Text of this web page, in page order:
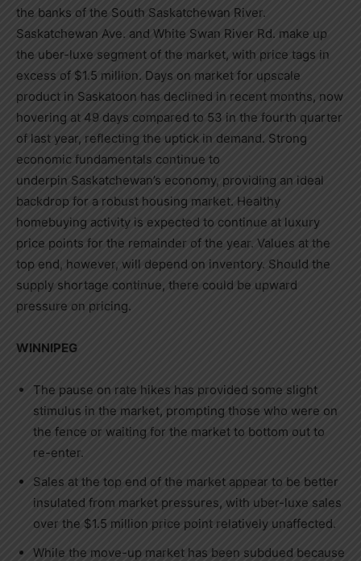
the banks of the South Saskatchewan River.
Saskatchewan Ave. and White Swan River Rd. make up
the uber-luxe segment of the market, with price tags in
excess of $1.5 million. Days on market for upscale
product in Saskatoon has declined in recent months, now
hovering at 49 days compared to 53 in the fourth quarter
of last year, reflecting the uptick in demand. Strong
economic fundamentals continue to
underpin Saskatchewan’s economy, providing an ideal
backdrop for a robust housing market. Healthy
homebuying activity is expected to continue at luxury
price points for the remainder of the year. Values at the
top end, however, will depend on inventory. Should the
supply shortage continue, there could be upward
pressure on pricing.
WINNIPEG
The pause on rate hikes has provided some slight
stimulus in the market, prompting those who were on
the fence or waiting for the market to bottom out to
re-enter.
Sales at the top end of the market appear to be better
insulated from market pressures, with uber-luxe sales
over the $1.5 million price point relatively unaffected.
While the move-up market has been subdued because